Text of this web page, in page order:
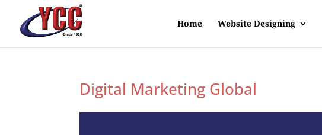
Home Website Designing
Digital Marketing Global